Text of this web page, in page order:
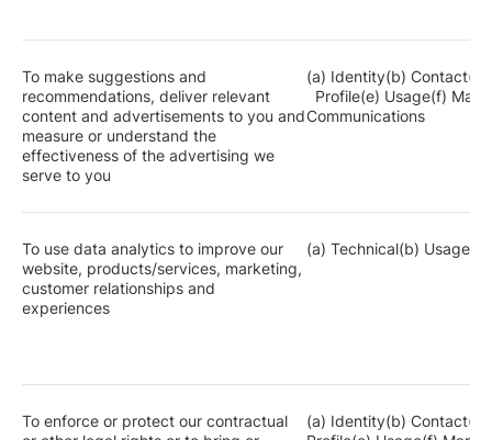
To make suggestions and
recommendations, deliver relevant
content and advertisements to you and
measure or understand the
effectiveness of the advertising we
serve to you
(a) Identity(b) Contact(c)
Profile(e) Usage(f)
Communications
To use data analytics to improve our
website, products/services, marketing,
customer relationships and
experiences
(a) Technical(b) Usage
To enforce or protect our contractual
(a) Identity(b)